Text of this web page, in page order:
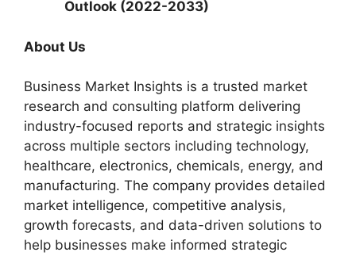
Outlook (2022-2033)
About Us
Business Market Insights is a trusted market
research and consulting platform delivering
industry-focused reports and strategic insights
across multiple sectors including technology,
healthcare, electronics, chemicals, energy, and
manufacturing. The company provides detailed
market intelligence, competitive analysis,
growth forecasts, and data-driven solutions to
help businesses make informed strategic